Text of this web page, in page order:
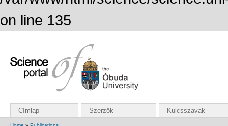
on line 135
Címlap Szerzők Kulcsszavak